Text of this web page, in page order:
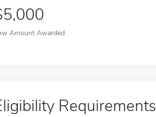
Amount Awarded
Requirements